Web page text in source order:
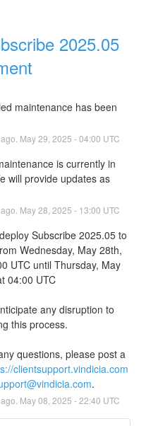
2025.05
maintenance has been
May29 2025 -04:00 UTC
is currently in
will provide updates as
May28 2025 - 13:00 UTC
Subscribe 2025.05 to
Wednesday, May 28th,
UTC until Thursday, May
04:00 UTC
any disruption to
this process.
questions, please post a
clientsupport.vindicia.com
.
May08 2025 -22:40 UTC